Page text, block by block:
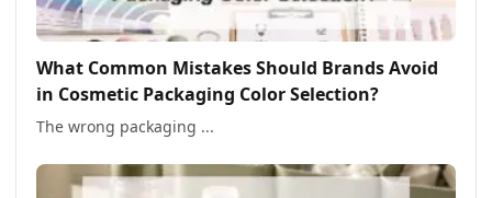
What Common Mistakes Should Brands Avoid
in Cosmetic Packaging Color Selection?
The wrong packaging ...